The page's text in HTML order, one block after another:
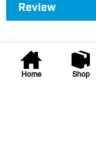
Home Shop
Review